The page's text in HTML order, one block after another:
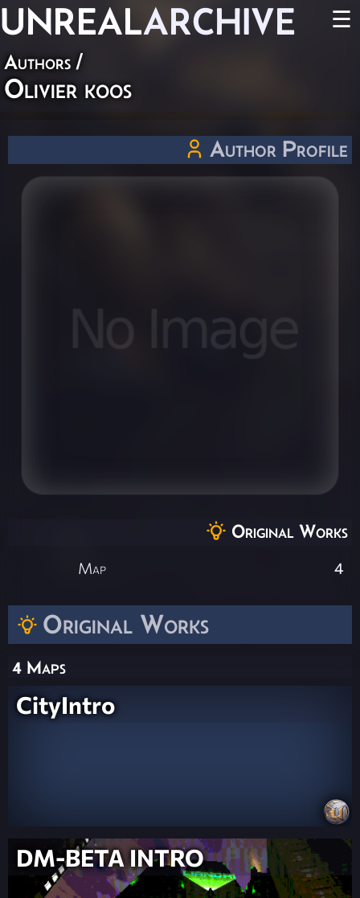
UNREALARCHIVE ☰
Authors /
Olivier koos
Original Works
4 Maps
CityIntro
DM-BETA INTRO
Author Profile
Original Works
Map 4